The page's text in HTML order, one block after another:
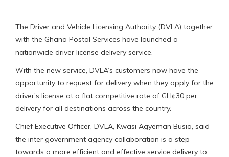
The Driver and Vehicle Licensing Authority (DVLA) together
with the Ghana Postal Services have launched a
nationwide driver license delivery service.
With the new service, DVLA’s customers now have the
opportunity to request for delivery when they apply for the
driver’s license at a flat competitive rate of GH¢30 per
delivery for all destinations across the country.
Chief Executive Officer, DVLA, Kwasi Agyeman Busia, said
the inter government agency collaboration is a step
towards a more efficient and effective service delivery to